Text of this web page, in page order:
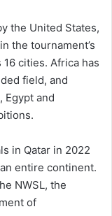
the United States,
the tournament’s
cities. Africa has
field, and
Egypt and
in Qatar in 2022
entire continent.
NWSL, the
of